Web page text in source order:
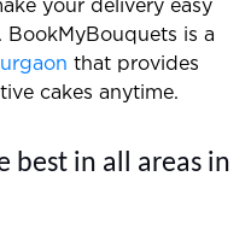
your delivery easy
BookMyBouquets is a
that provides
cakes anytime.
best in all areas in